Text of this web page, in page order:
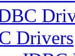
Drivers